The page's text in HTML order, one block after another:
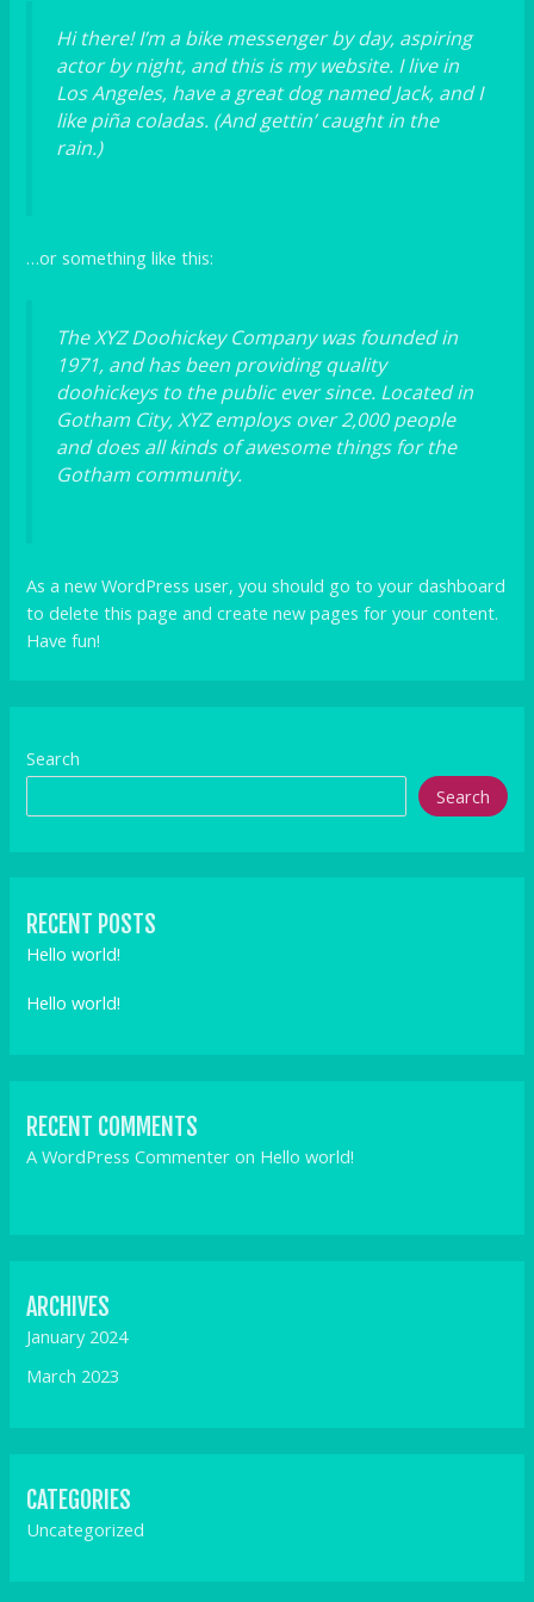
Hi there! I’m a bike messenger by day, aspiring
actor by night, and this is my website. I live in
Los Angeles, have a great dog named Jack, and I
like piña coladas. (And gettin’ caught in the
rain.)
…or something like this:
The XYZ Doohickey Company was founded in
1971, and has been providing quality
doohickeys to the public ever since. Located in
Gotham City, XYZ employs over 2,000 people
and does all kinds of awesome things for the
Gotham community.
As a new WordPress user, you should go toyour dashboard
to delete this page and create new pages for your content.
Have fun!
Search
Search
RECENT POSTS
Hello world!
Hello world!
RECENT COMMENTS
A WordPress Commenter on Hello world!
ARCHIVES
January 2024
March 2023
CATEGORIES
Uncategorized